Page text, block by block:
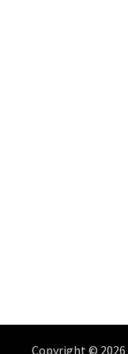
Copyright © 2026